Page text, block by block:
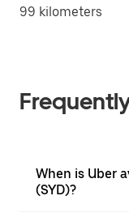
99 kilometers
When is Uber
(SYD)?